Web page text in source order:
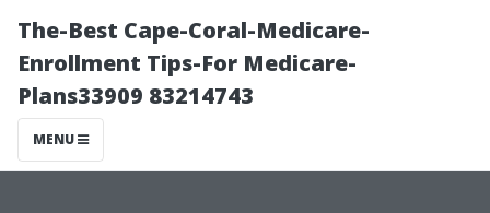
The-Best Cape-Coral-Medicare-
Enrollment Tips-For Medicare-
Plans33909 83214743
MENU